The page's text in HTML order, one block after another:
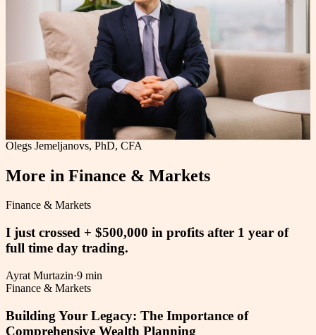
Olegs Jemeljanovs, PhD, CFA
More in Finance & Markets
Finance & Markets
I just crossed + $500,000 in profits after 1 year of
full time day trading.
Ayrat Murtazin·9 min
Finance & Markets
Building Your Legacy: The Importance of
Comprehensive Wealth Planning